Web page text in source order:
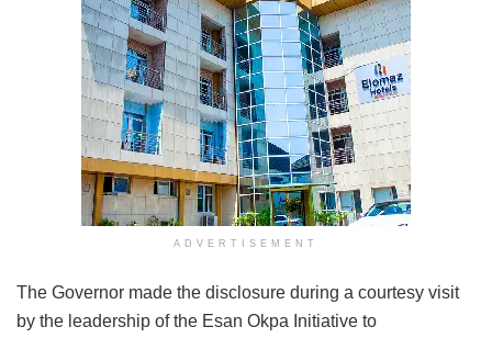
ADVERTISEMENT
The Governor made the disclosure during a courtesy visit
by the leadership of the Esan Okpa Initiative to